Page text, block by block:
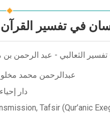
في تفسير
الثعالبي - عبد الرحمن
عبدالرحمن محمد
دار
, Tafsir (Qur’anic